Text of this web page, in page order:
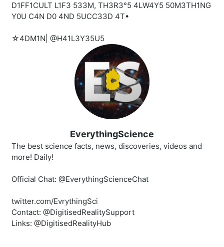
D1FF1CULT L1F3 533M, TH3R3°5 4LW4Y5 50M3TH1NG
Y0U C4N D0 4ND 5UCC33D 4T•
☆4DM1N| @H41L3Y35U5
EverythingScience
The best science facts, news, discoveries, videos and
more! Daily!
Official Chat: @EverythingScienceChat
twitter.com/EvrythingSci
Contact: @DigitisedRealitySupport
Links: @DigitisedRealityHub